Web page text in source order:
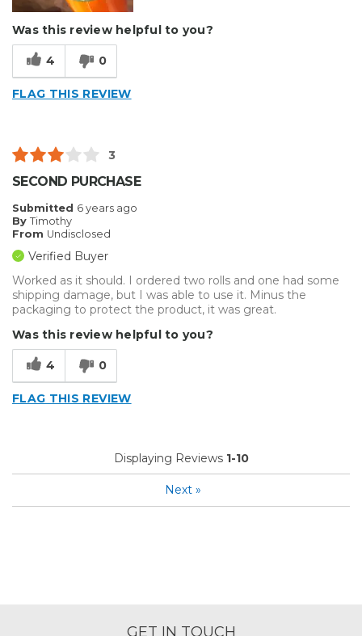
Was this review helpful to you?
4 0
FLAG THIS REVIEW
3
SECOND PURCHASE
Submitted 6 years ago
By Timothy
From Undisclosed
Verified Buyer
Worked as it should. I ordered two rolls and one had some
shipping damage, but I was able to use it. Minus the
packaging to protect the product, it was great.
Was this review helpful to you?
4 0
FLAG THIS REVIEW
Displaying Reviews 1-10
Next »
GET IN TOUCH